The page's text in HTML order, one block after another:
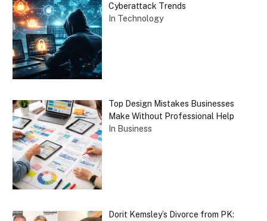
Cyberattack Trends
In Technology
Top Design Mistakes Businesses
Make Without Professional Help
In Business
Dorit Kemsley’s Divorce from PK: